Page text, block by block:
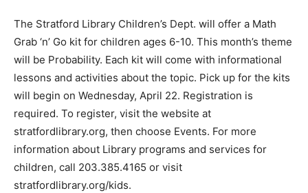
The Stratford Library Children’s Dept. will offer a Math
Grab ‘n’ Go kit for children ages 6-10. This month’s theme
will be Probability. Each kit will come with informational
lessons and activities about the topic. Pick up for the kits
will begin on Wednesday, April 22. Registration is
required. To register, visit the website at
stratfordlibrary.org, then choose Events. For more
information about Library programs and services for
children, call 203.385.4165 or visit
stratfordlibrary.org/kids.